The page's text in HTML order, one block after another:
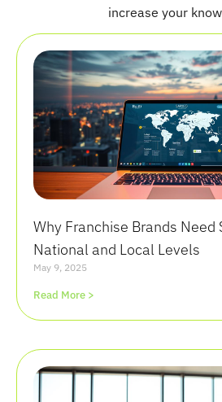
increase your
Why Franchise Brands Need
National and Local Levels
May 9, 2025
Read More >